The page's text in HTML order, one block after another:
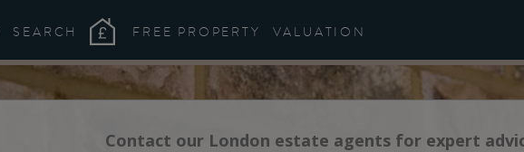
SEARCH FREE PROPERTY VALUATION
Contact our London estate agents for expert